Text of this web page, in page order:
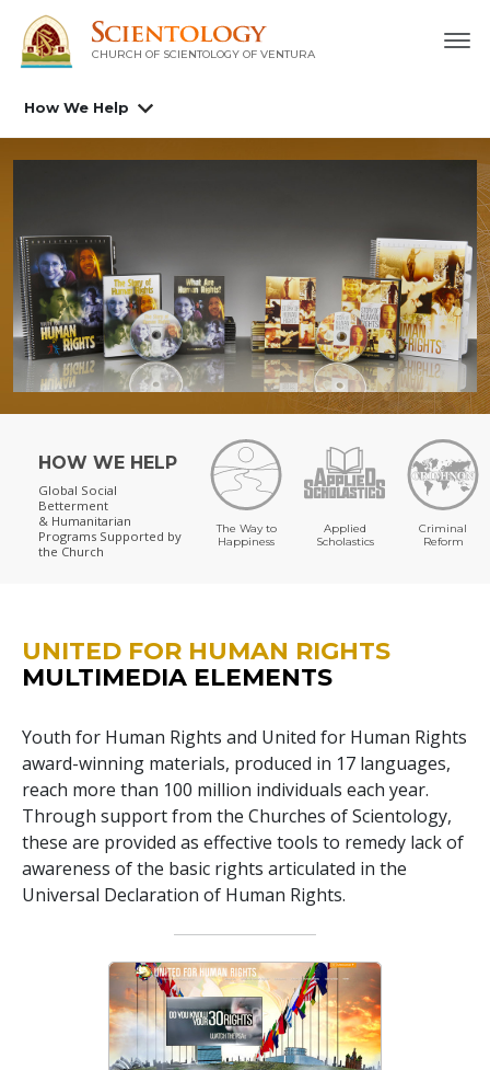
CHURCH OF SCIENTOLOGY OF VENTURA
How We Help
HOW WE HELP
Global Social
Betterment
& Humanitarian
Programs Supported by
the Church
The Way to
Happiness
Applied
Scholastics
Criminal
Reform
UNITED FOR HUMAN RIGHTS
MULTIMEDIA ELEMENTS
Youth for Human Rights and United for Human Rights
award-winning materials, produced in 17 languages,
reach more than 100 million individuals each year.
Through support from the Churches of Scientology,
these are provided as effective tools to remedy lack of
awareness of the basic rights articulated in the
Universal Declaration of Human Rights.